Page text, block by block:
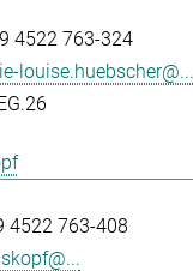
4522 763-324
louise.huebscher@...
4522 763-408